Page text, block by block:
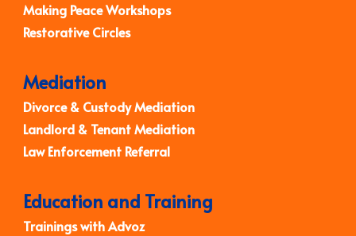
Making Peace Workshops
Restorative Circles
Mediation
Divorce & Custody Mediation
Landlord & Tenant Mediation
Law Enforcement Referral
Education and Training
Trainings with Advoz